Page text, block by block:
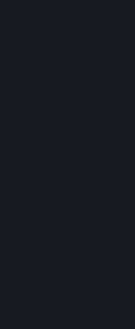
Release
Steamworks is
services that
publishers get
distributing